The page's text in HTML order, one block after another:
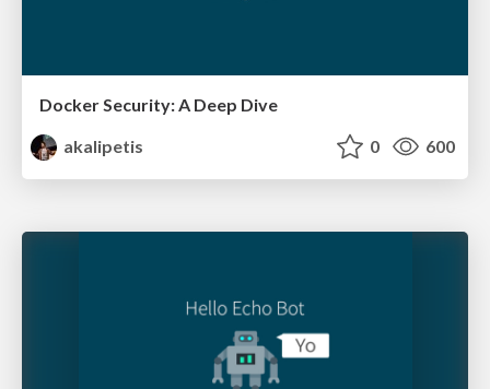
Docker Security: A Deep Dive
akalipetis
0 600